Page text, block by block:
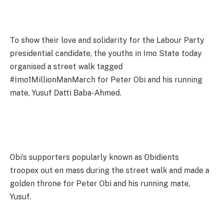
To show their love and solidarity for the Labour Party
presidential candidate, the youths in Imo State today
organised a street walk tagged
#Imo1MillionManMarch for Peter Obi and his running
mate, Yusuf Datti Baba-Ahmed.
Obi’s supporters popularly known as Obidients
troopex out en mass during the street walk and made a
golden throne for Peter Obi and his running mate,
Yusuf.